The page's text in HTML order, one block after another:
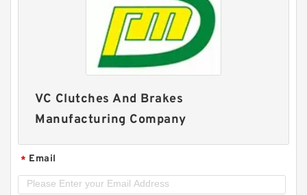
VC Clutches And Brakes
Manufacturing Company
* Email